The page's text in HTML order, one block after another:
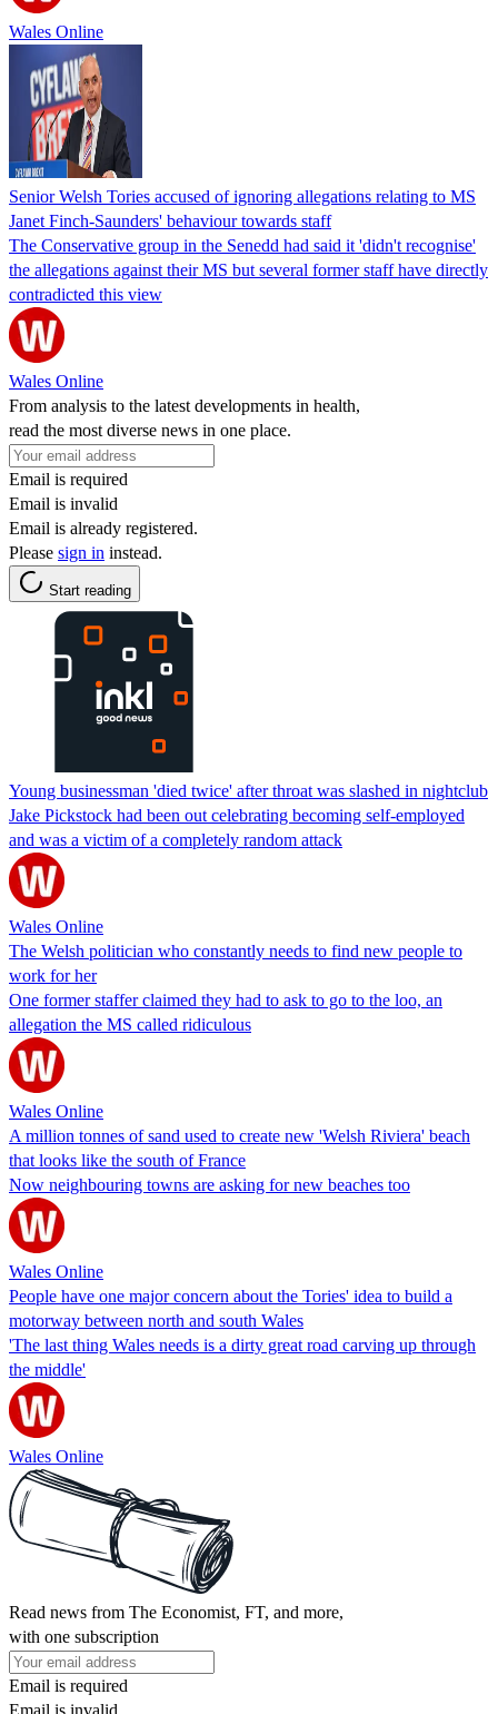
Wales Online
Senior Welsh Tories accused of ignoring allegations relating to MS
Janet Finch-Saunders' behaviour towards staff
The Conservative group in the Senedd had said it 'didn't recognise'
the allegations against their MS but several former staff have directly
contradicted this view
Wales Online
From analysis to the latest developments in health,
read the most diverse news in one place.
Email is required
Email is invalid
Email is already registered.
Please sign in instead.
Start reading
Young businessman 'died twice' after throat was slashed in nightclub
Jake Pickstock had been out celebrating becoming self-employed
and was a victim of a completely random attack
Wales Online
The Welsh politician who constantly needs to find new people to
work for her
One former staffer claimed they had to ask to go to the loo, an
allegation the MS called ridiculous
Wales Online
A million tonnes of sand used to create new 'Welsh Riviera' beach
that looks like the south of France
Now neighbouring towns are asking for new beaches too
Wales Online
People have one major concern about the Tories' idea to build a
motorway between north and south Wales
'The last thing Wales needs is a dirty great road carving up through
the middle'
Wales Online
Read news from The Economist, FT, and more,
with one subscription
Email is required
Email is invalid